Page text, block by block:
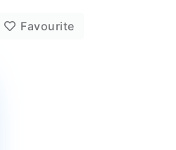
Favourite